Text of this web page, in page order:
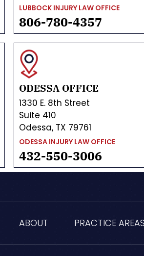
LUBBOCK INJURY LAW OFFICE
806-780-4357
ODESSA OFFICE
1330 E. 8th Street
Suite 410
Odessa, TX 79761
ODESSA INJURY LAW OFFICE
432-550-3006
ABOUT PRACTICE AREAS